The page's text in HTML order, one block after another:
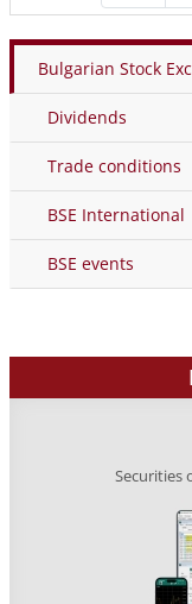
Bulgarian Stock
Dividends
Trade conditions
BSE International
BSE events
Securities